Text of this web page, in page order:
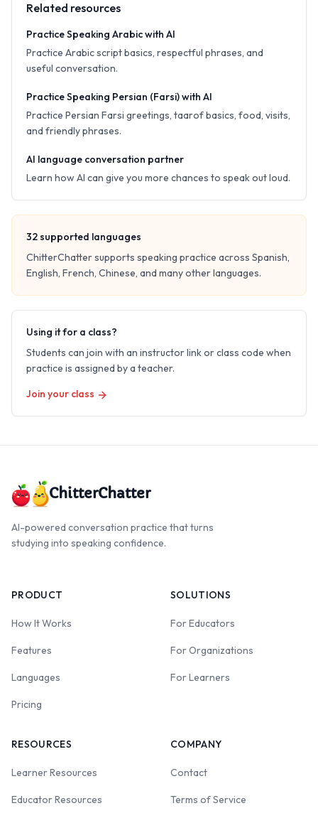
Related resources
Practice Speaking Arabic with AI
Practice Arabic script basics, respectful phrases, and
useful conversation.
Practice Speaking Persian (Farsi) with AI
Practice Persian Farsi greetings, taarof basics, food, visits,
and friendly phrases.
AI language conversation partner
Learn how AI can give you more chances to speak out loud.
32supported languages
ChitterChatter supports speaking practice across Spanish,
English, French, Chinese, and many other languages.
Using it for a class?
Students can join with an instructor link or class code when
practice is assigned by a teacher.
Join your class
ChitterChatter
AI-powered conversation practice that turns
studying into speaking confidence.
PRODUCT
How It Works
Features
Languages
Pricing
SOLUTIONS
For Educators
For Organizations
For Learners
RESOURCES
Learner Resources
Educator Resources
COMPANY
Contact
Terms of Service